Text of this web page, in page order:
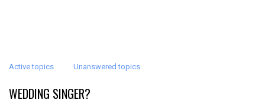
Active topics Unanswered topics
WEDDING SINGER?